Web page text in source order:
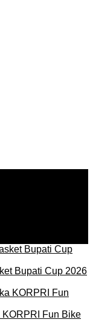
Bupati Cup 2026
KORPRI Fun Bike